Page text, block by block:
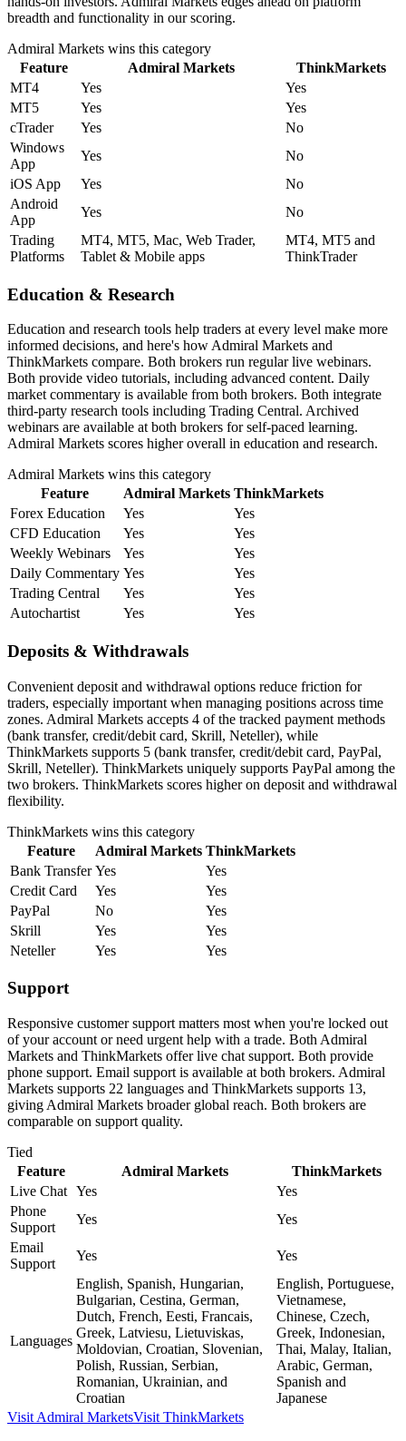
breadth and functionality in our scoring.
Admiral Markets wins this category
Feature
Admiral Markets
ThinkMarkets
MT4
Yes
Yes
MT5
Yes
Yes
cTrader
Yes
No
Windows
App
Yes
No
iOS App
Yes
No
Android
App
Yes
No
Trading
Platforms
MT4, MT5, Mac, Web Trader,
Tablet & Mobile apps
MT4, MT5 and
ThinkTrader
Education & Research
Education and research tools help traders at every level make more
informed decisions, and here's how Admiral Markets and
ThinkMarkets compare. Both brokers run regular live webinars.
Both provide video tutorials, including advanced content. Daily
market commentary is available from both brokers. Both integrate
third-party research tools including Trading Central. Archived
webinars are available at both brokers for self-paced learning.
Admiral Markets scores higher overall in education and research.
Admiral Markets wins this category
Feature
Admiral Markets ThinkMarkets
Forex Education
Yes
Yes
CFD Education
Yes
Yes
Weekly Webinars
Yes
Yes
Daily Commentary Yes
Yes
Trading Central
Yes
Yes
Autochartist
Yes Yes
Deposits & Withdrawals
Convenient deposit and withdrawal options reduce friction for
traders, especially important when managing positions across time
zones. Admiral Markets accepts 4 of the tracked payment methods
(bank transfer, credit/debit card, Skrill, Neteller), while
ThinkMarkets supports 5 (bank transfer, credit/debit card, PayPal,
Skrill, Neteller). ThinkMarkets uniquely supports PayPal among the
two brokers. ThinkMarkets scores higher on deposit and withdrawal
flexibility.
ThinkMarkets wins this category
Feature
Admiral Markets ThinkMarkets
Bank Transfer Yes
Yes
Credit Card
Yes
Yes
PayPal
No
Yes
Skrill
Yes
Yes
Neteller
Yes Yes
Support
Responsive customer support matters most when you're locked out
of your account or need urgent help with a trade. Both Admiral
Markets and ThinkMarkets offer live chat support. Both provide
phone support. Email support is available at both brokers. Admiral
Markets supports 22 languages and ThinkMarkets supports 13,
giving Admiral Markets broader global reach. Both brokers are
comparable on support quality.
Tied
Feature
Admiral Markets
ThinkMarkets
Live Chat Yes
Yes
Phone
Support
Yes
Yes
Email
Support
Yes Yes
Languages
English, Spanish, Hungarian,
Bulgarian, Cestina, German,
Dutch, French, Eesti, Francais,
Greek, Latviesu, Lietuviskas,
Moldovian, Croatian, Slovenian,
Polish, Russian, Serbian,
Romanian, Ukrainian, and
Croatian
English, Portuguese,
Vietnamese,
Chinese, Czech,
Greek, Indonesian,
Thai, Malay, Italian,
Arabic, German,
Spanish and
Japanese
Visit Admiral MarketsVisit ThinkMarkets